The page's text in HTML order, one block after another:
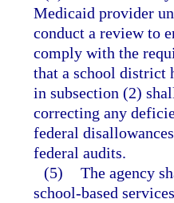
Medicaid provider
conduct a review to
comply with the
that a school district
in subsection (2)
correcting any
federal
federal audits.
(5) The agency
school-based